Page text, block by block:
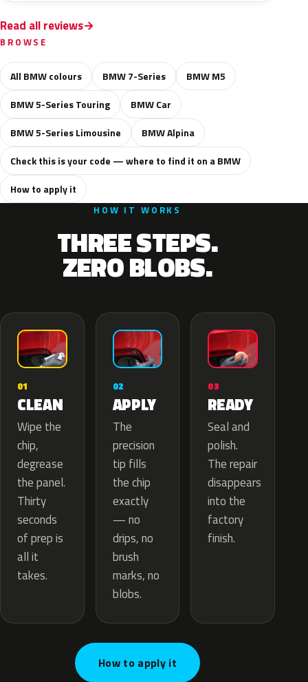
Read all reviews
BROWSE
All BMW colours BMW 7-Series
BMW M5
BMW 5-Series Touring
BMW Car
BMW 5-Series Limousine
BMW Alpina
Check this is your code — where to find it on a BMW
How to apply it
HOW IT WORKS
THREE STEPS.
ZERO BLOBS.
01
CLEAN
Wipe the
chip,
degrease
the panel.
Thirty
seconds
of prep is
all it
takes.
02
APPLY
The
precision
tip fills
the chip
exactly
— no
drips, no
brush
marks, no
blobs.
03
READY
Seal and
polish.
The repair
disappears
into the
factory
finish.
How to apply it